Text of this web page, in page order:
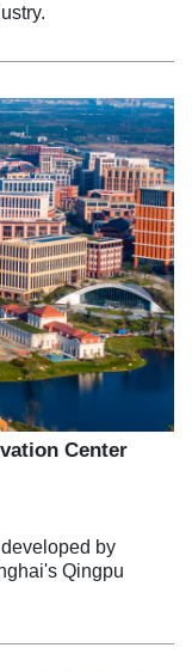
Center
by
Qingpu